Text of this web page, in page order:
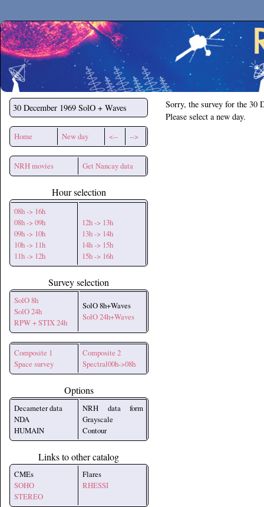
Secchirh
30 December 1969 SolO + Waves
Home New day <-- -->
NRH movies Get Nancay data
Hour selection
08h -> 16h
08h -> 09h
09h -> 10h
10h -> 11h
11h -> 12h
12h -> 13h
13h -> 14h
14h -> 15h
15h -> 16h
Survey selection
SolO 8h
SolO 24h
RPW + STIX 24h
SolO 8h+Waves
SolO 24h+Waves
Composite 1
Space survey
Composite 2
Spectral00h->08h
Options
Decameter data
NDA
HUMAIN
NRH data form
Grayscale
Contour
Links to other catalog
CMEs
SOHO
STEREO
Flares
RHESSI
Sorry, the survey for the 30
Please select a new day.